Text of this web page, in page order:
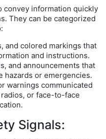
convey information quickly
They can be categorized
and colored markings that
and instructions.
and announcements that
hazards or emergencies.
warnings communicated
or face-to-face
Signals: